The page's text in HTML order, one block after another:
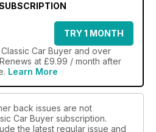
TRY 1 MONTH
Car Buyer and over
at £9.99 / month after
Learn More
back issues are not
Car Buyer subscription.
the latest regular issue and